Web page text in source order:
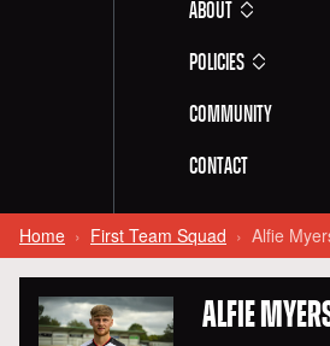
About
Policies
Community
Contact
Home First Team Squad Alfie
ALFIE